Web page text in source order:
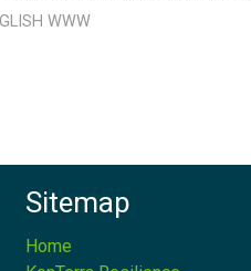
WWW
Sitemap
Home